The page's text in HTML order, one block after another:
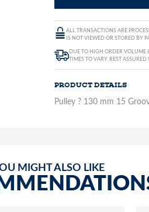
ALL TRANSACTIONS ARE
IS NOT VIEWED OR STORED BY
DUE TO HIGH ORDER VOLUME
TIMES TO VARY. REST
PRODUCT DETAILS
Pulley ? 130 mm 15
MIGHT ALSO LIKE